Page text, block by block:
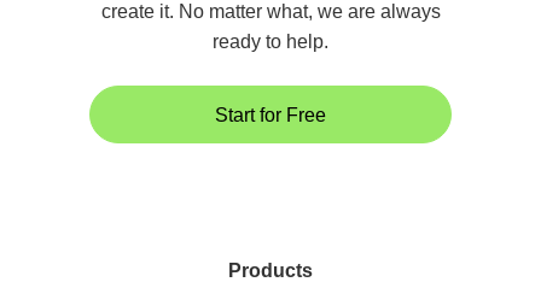
create it. No matter what, we are always
ready to help.
Start for Free
Products